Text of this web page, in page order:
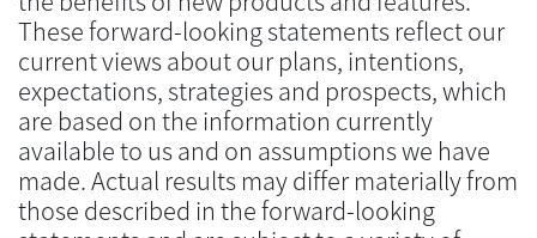
These forward-looking statements reflect our
current views about our plans, intentions,
expectations, strategies and prospects, which
are based on the information currently
available to us and on assumptions we have
made. Actual results may differ materially from
those described in the forward-looking